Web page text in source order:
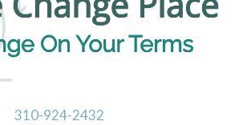
310-924-2432